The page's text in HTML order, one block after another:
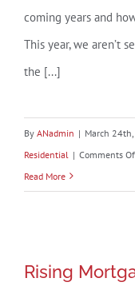
coming years and
This year, we aren’t
the [...]
By ANadmin | March
Residential | Comments
Read More
Rising